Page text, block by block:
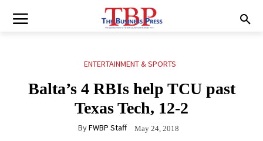
ENTERTAINMENT & SPORTS
Balta’s 4 RBIs help TCU past
Texas Tech, 12-2
ByFWBP Staff May 24, 2018